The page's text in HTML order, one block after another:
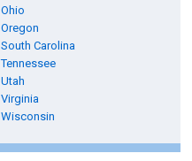
Ohio
Oregon
South Carolina
Tennessee
Utah
Virginia
Wisconsin